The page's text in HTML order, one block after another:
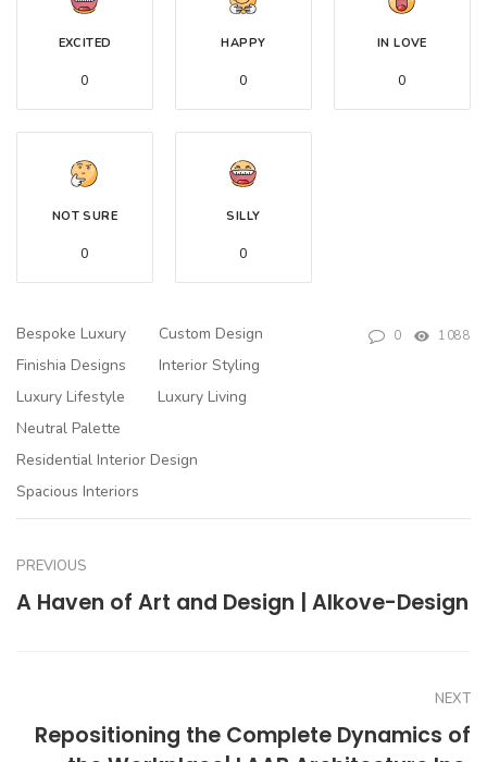
EXCITED
0
HAPPY
0
IN LOVE
0
NOT SURE
0
SILLY
0
Bespoke Luxury
Custom Design
Finishia Designs
Interior Styling
Luxury Lifestyle
Luxury Living
Neutral Palette
Residential Interior Design
Spacious Interiors
0 1088
PREVIOUS
A Haven of Art and Design | Alkove-Design
NEXT
Repositioning the Complete Dynamics of